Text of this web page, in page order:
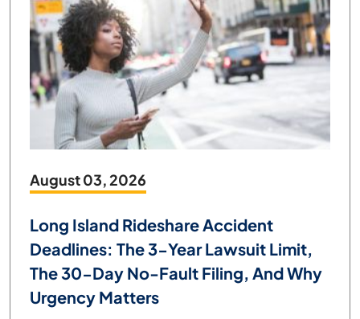
August 03, 2026
Long Island Rideshare Accident
Deadlines: The 3-Year Lawsuit Limit,
The 30-Day No-Fault Filing, And Why
Urgency Matters